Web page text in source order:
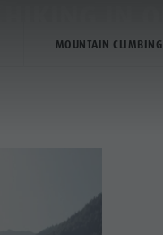
HIGHLIGHTS
MOUNTAIN CLIMBING